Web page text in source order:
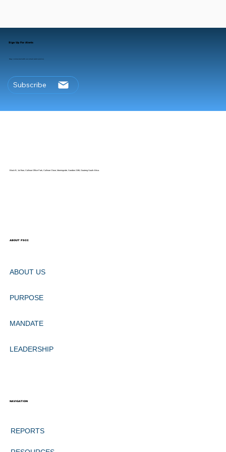
Sign Up For Alerts
Stay connected with our email alert service.
Subscribe
ABOUT US
PURPOSE
MANDATE
LEADERSHIP
REPORTS
ABOUT PSCC
NAVIGATION
Block B, 1st floor, Cullinan Office Park, Cullinan Close, Morningside, Sandton 2196, Gauteng South Africa.